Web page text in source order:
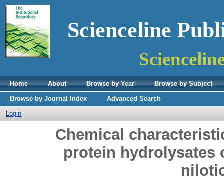
Scienceline
Home About Browse by Year
Browse by Subject
Browse by Journal Index
Advanced Search
Login
Chemical
protein hydrolysates